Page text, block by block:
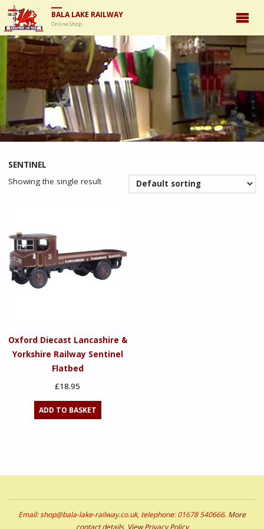
BALA LAKE RAILWAY
Online Shop
SENTINEL
Showing the single result
Oxford Diecast Lancashire &
Yorkshire Railway Sentinel
Flatbed
£18.95
ADD TO BASKET
Email: shop@bala-lake-railway.co.uk, telephone: 01678 540666. More
contact details. View Privacy Policy